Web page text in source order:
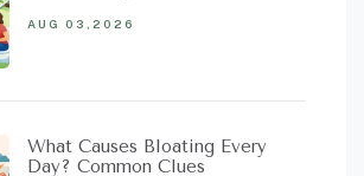
AUG 03,2026
What Causes Bloating Every
Day? Common Clues